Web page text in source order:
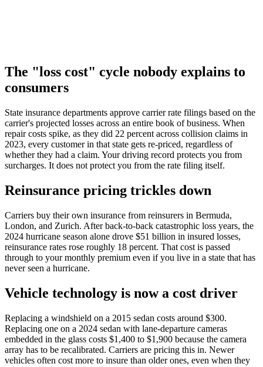
The "loss cost" cycle nobody explains to
consumers
State insurance departments approve carrier rate filings based on the
carrier's projected losses across an entire book of business. When
repair costs spike, as they did 22 percent across collision claims in
2023, every customer in that state gets re-priced, regardless of
whether they had a claim. Your driving record protects you from
surcharges. It does not protect you from the rate filing itself.
Reinsurance pricing trickles down
Carriers buy their own insurance from reinsurers in Bermuda,
London, and Zurich. After back-to-back catastrophic loss years, the
2024 hurricane season alone drove $51 billion in insured losses,
reinsurance rates rose roughly 18 percent. That cost is passed
through to your monthly premium even if you live in a state that has
never seen a hurricane.
Vehicle technology is now a cost driver
Replacing a windshield on a 2015 sedan costs around $300.
Replacing one on a 2024 sedan with lane-departure cameras
embedded in the glass costs $1,400 to $1,900 because the camera
array has to be recalibrated. Carriers are pricing this in. Newer
vehicles often cost more to insure than older ones, even when they